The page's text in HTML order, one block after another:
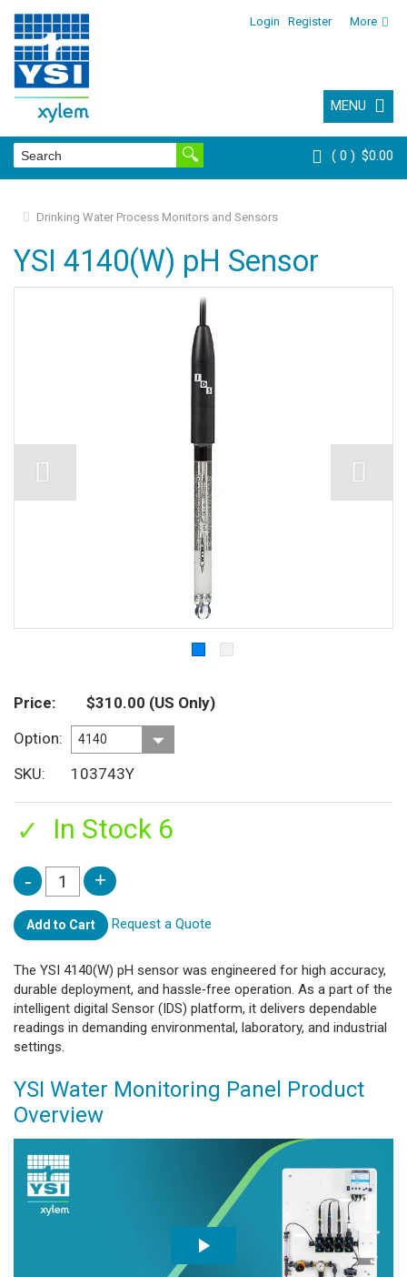
Login Register More
MENU
0 $0.00
Drinking Water Process Monitors and Sensors
YSI 4140(W) pH Sensor
Price $310.00 (US Only)
Option
SKU
103743Y
In Stock 6
Add to Cart Request a Quote
The YSI 4140(W) pH sensor was engineered for high accuracy,
durable deployment, and hassle‑free operation. As a part of the
intelligent digital Sensor (IDS) platform, it delivers dependable
readings in demanding environmental, laboratory, and industrial
settings.
YSI Water Monitoring Panel Product
Overview